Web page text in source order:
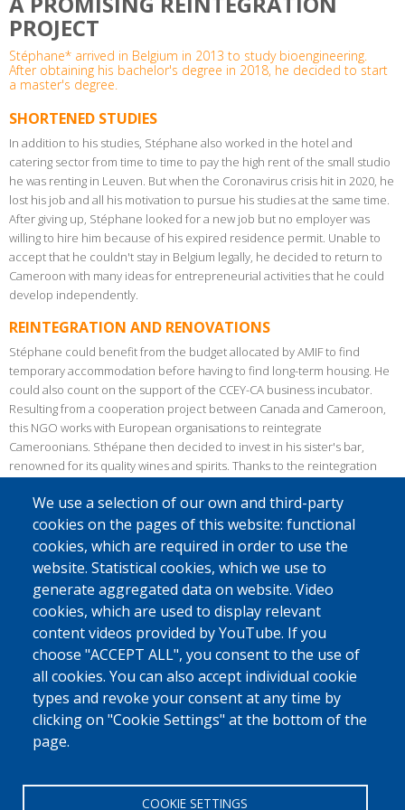
PROJECT
Stéphane* arrived in Belgium in 2013 to study bioengineering.
After obtaining his bachelor's degree in 2018, he decided to start
a master's degree.
SHORTENED STUDIES
In addition to his studies, Stéphane also worked in the hotel and
catering sector from time to time to pay the high rent of the small studio
he was renting in Leuven. But when the Coronavirus crisis hit in 2020, he
lost his job and all his motivation to pursue his studies at the same time.
After giving up, Stéphane looked for a new job but no employer was
willing to hire him because of his expired residence permit. Unable to
accept that he couldn't stay in Belgium legally, he decided to return to
Cameroon with many ideas for entrepreneurial activities that he could
develop independently.
REINTEGRATION AND RENOVATIONS
Stéphane could benefit from the budget allocated by AMIF to find
temporary accommodation before having to find long-term housing. He
could also count on the support of the CCEY-CA business incubator.
Resulting from a cooperation project between Canada and Cameroon,
this NGO works with European organisations to reintegrate
Cameroonians. Sthépane then decided to invest in his sister's bar,
renowned for its quality wines and spirits. Thanks to the reintegration
range of natural juices based on four flavours: baobab, bissap,
pineapple and ginger. Currently only sold at the bar, Stéphane aims to
distribute them on a larger scale.
Good luck with this project!
*The pseudonym Stéphane has been used to respect the beneficiary's
choice not to divulge his real first name.
© Source: Caritas
Did you know thatCaritas InternationalandIOM Belgium and
Luxembourgare the official reintegration partners of Fedasil?
Discover the story of other people in exile
We use a selection of our own and third-party
cookies on the pages of this website: functional
cookies, which are required in order to use the
website. Statistical cookies, which we use to
generate aggregated data on website. Video
cookies, which are used to display relevant
content videos provided by YouTube. If you
choose "ACCEPT ALL", you consent to the use of
all cookies. You can also accept individual cookie
types and revoke your consent at any time by
clicking on "Cookie Settings" at the bottom of the
page.
COOKIE SETTINGS